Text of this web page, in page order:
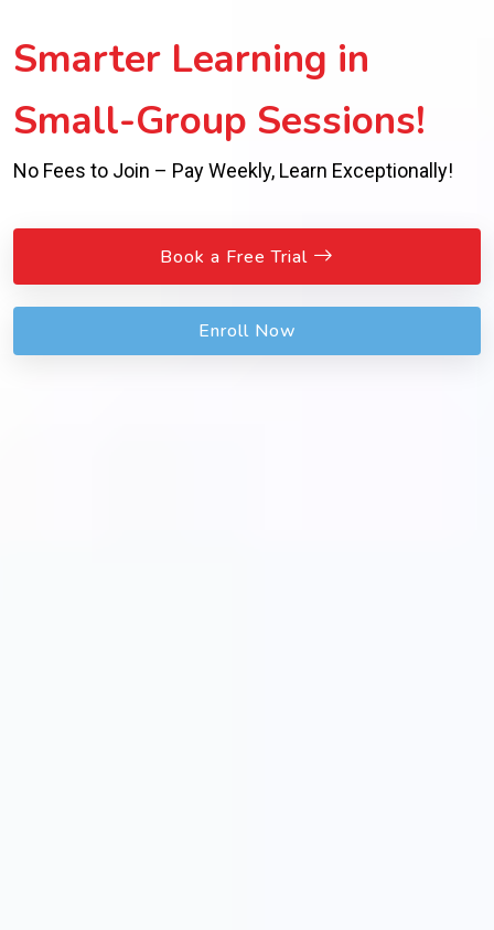
Smarter Learning in
Small-Group Sessions!
No Fees to Join – Pay Weekly, Learn Exceptionally!
Book a Free Trial
Enroll Now